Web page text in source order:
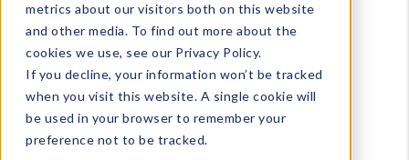
metrics about our visitors both on this website
and other media. To find out more about the
cookies we use, see our Privacy Policy.
If you decline, your information won’t be tracked
when you visit this website. A single cookie will
be used in your browser to remember your
preference not to be tracked.
Events & Showrooms
Full Catalog!
DM Blog